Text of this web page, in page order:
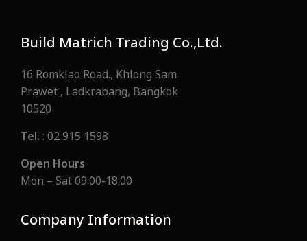
Build Matrich Trading Co.,Ltd.
16 Romklao Road., Khlong Sam
Prawet , Ladkrabang, Bangkok
10520
Tel.: 02 915 1598
Open Hours
Mon – Sat 09:00-18:00
Company Information